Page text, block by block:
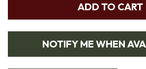
ADD TO CART
NOTIFY ME WHEN